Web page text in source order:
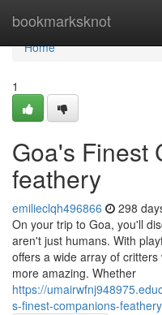
bookmarksknot
Home
Home
1
Goa's Finest
feathery
emilieclqh496866 298
On your trip to Goa, you'll
aren't just humans. With
offers a wide array of
more amazing. Whether
https://
s-finest-companions-feathery